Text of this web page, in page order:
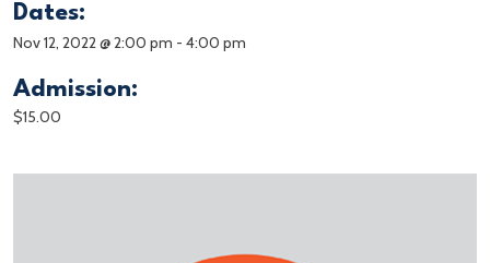
Dates:
Nov 12, 2022 @ 2:00 pm - 4:00 pm
Admission:
$15.00